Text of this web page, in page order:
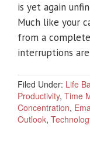
is yet again
Much like your
from a
interruptions
Filed Under: Life
Productivity, Time
Concentration,
Outlook,